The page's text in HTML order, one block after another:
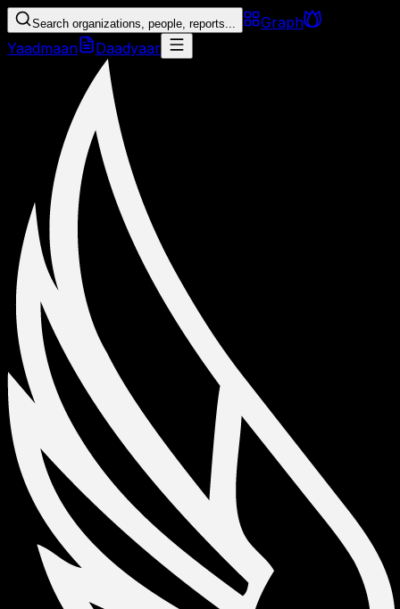
Search organizations, people, reports...
Graph
Yaadmaan
Daadyaar